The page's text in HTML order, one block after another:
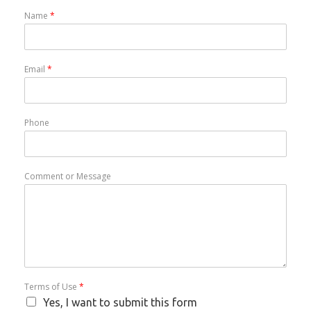
Name *
Email *
Phone
Comment or Message
Terms of Use *
Yes, I want to submit this form